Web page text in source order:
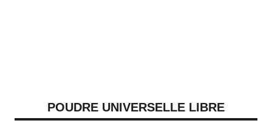
POUDRE UNIVERSELLE LIBRE